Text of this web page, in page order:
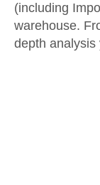
(including
warehouse.
depth analysis